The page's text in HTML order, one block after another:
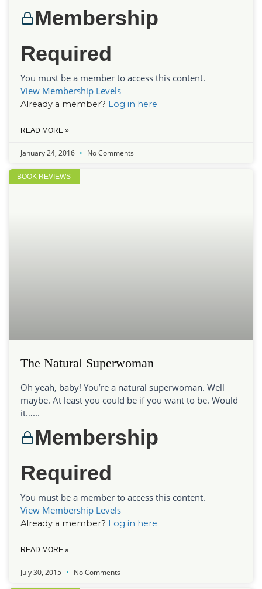
Membership
Required
You must be a member to access this content.
View Membership Levels
Already a member? Log in here
READ MORE »
January 24, 2016 No Comments
BOOK REVIEWS
The Natural Superwoman
Oh yeah, baby! You’re a natural superwoman. Well
maybe. At least you could be if you want to be. Would
it…...
Membership
Required
You must be a member to access this content.
View Membership Levels
Already a member? Log in here
READ MORE »
July 30, 2015 No Comments